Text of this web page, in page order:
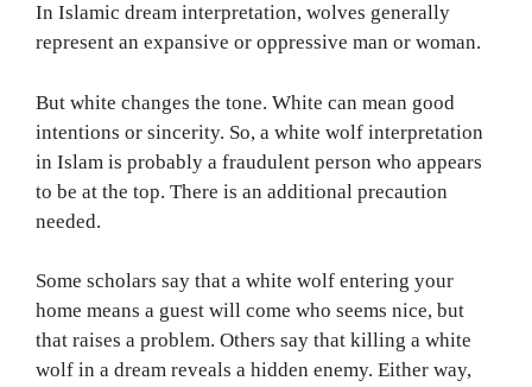
In Islamic dream interpretation, wolves generally
represent an expansive or oppressive man or woman.
But white changes the tone. White can mean good
intentions or sincerity. So, a white wolf interpretation
in Islam is probably a fraudulent person who appears
to be at the top. There is an additional precaution
needed.
Some scholars say that a white wolf entering your
home means a guest will come who seems nice, but
that raises a problem. Others say that killing a white
wolf in a dream reveals a hidden enemy. Either way,